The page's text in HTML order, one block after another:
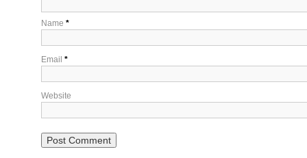
Name *
Email *
Website